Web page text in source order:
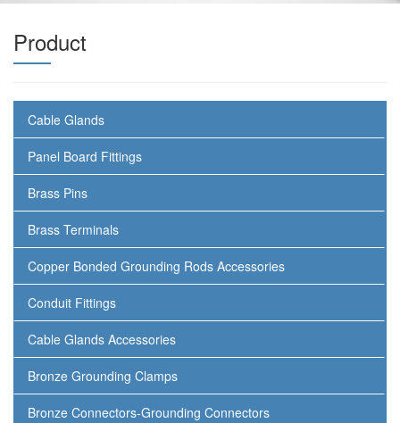
Product
Cable Glands
Panel Board Fittings
Brass Pins
Brass Terminals
Copper Bonded Grounding Rods Accessories
Conduit Fittings
Cable Glands Accessories
Bronze Grounding Clamps
Bronze Connectors-Grounding Connectors